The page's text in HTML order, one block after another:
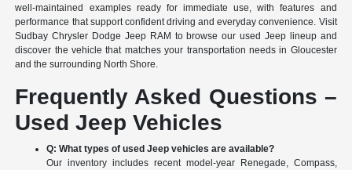
well-maintained examples ready for immediate use, with features and
performance that support confident driving and everyday convenience. Visit
Sudbay Chrysler Dodge Jeep RAM to browse our used Jeep lineup and
discover the vehicle that matches your transportation needs in Gloucester
and the surrounding North Shore.
Frequently Asked Questions –
Used Jeep Vehicles
Q: What types of used Jeep vehicles are available?
Our inventory includes recent model-year Renegade, Compass,